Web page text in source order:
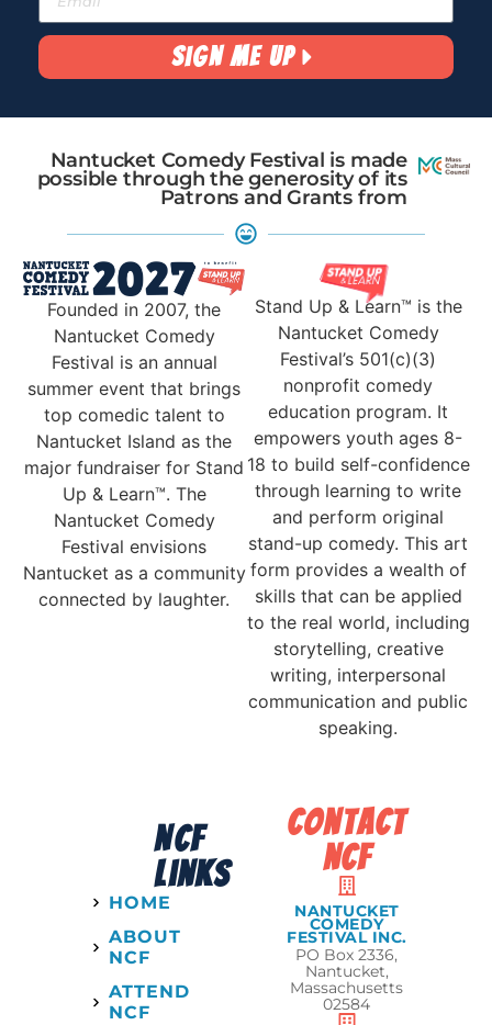
Sign Me Up
Nantucket Comedy Festival is made
possible through the generosity of its
Patrons and Grants from
Founded in 2007, the
Nantucket Comedy
Festival is an annual
summer event that brings
top comedic talent to
Nantucket Island as the
major fundraiser for Stand
Up & Learn™. The
Nantucket Comedy
Festival envisions
Nantucket as a community
connected by laughter.
Stand Up & Learn™ is the
Nantucket Comedy
Festival’s 501(c)(3)
nonprofit comedy
education program. It
empowers youth ages 8-
18 to build self-confidence
through learning to write
and perform original
stand-up comedy. This art
form provides a wealth of
skills that can be applied
to the real world, including
storytelling, creative
writing, interpersonal
communication and public
speaking.
NCF
links
HOME
ABOUT
NCF
ATTEND
NCF
contact
ncf
NANTUCKET
COMEDY
FESTIVAL INC.
PO Box 2336,
Nantucket,
Massachusetts
02584